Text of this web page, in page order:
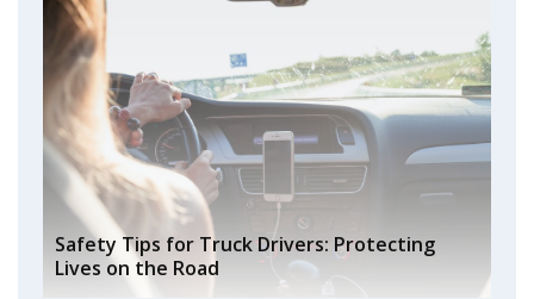
Safety Tips for Truck Drivers: Protecting
Lives on the Road